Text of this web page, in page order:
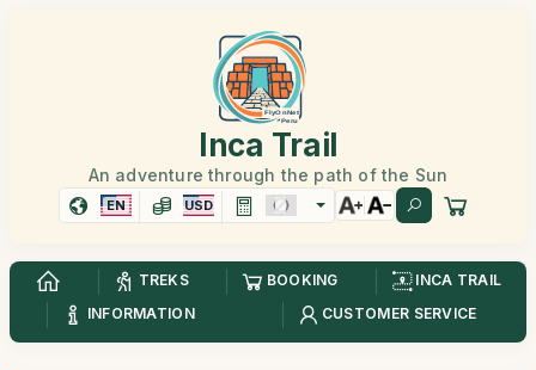
Inca Trail
An adventure through the path of the Sun
EN USD
TREKS BOOKING
INCA TRAIL
INFORMATION
CUSTOMER SERVICE